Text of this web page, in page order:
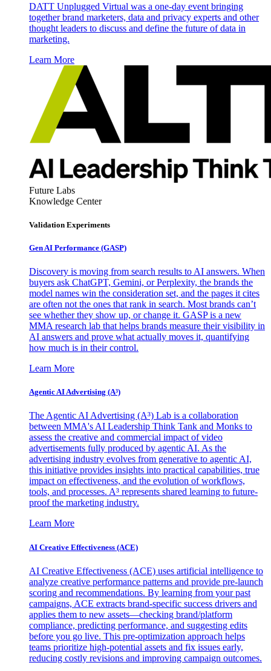
DATT Unplugged Virtual was a one-day event bringing
together brand marketers, data and privacy experts and other
thought leaders to discuss and define the future of data in
marketing.
Learn More
Future Labs
Knowledge Center
Validation Experiments
Gen AI Performance (GASP)
Discovery is moving from search results to AI answers. When
buyers ask ChatGPT, Gemini, or Perplexity, the brands the
model names win the consideration set, and the pages it cites
are often not the ones that rank in search. Most brands can’t
see whether they show up, or change it. GASP is a new
MMA research lab that helps brands measure their visibility in
AI answers and prove what actually moves it, quantifying
how much is in their control.
Learn More
Agentic AI Advertising (A³)
The Agentic AI Advertising (A³) Lab is a collaboration
between MMA's AI Leadership Think Tank and Monks to
assess the creative and commercial impact of video
advertisements fully produced by agentic AI. As the
advertising industry evolves from generative to agentic AI,
this initiative provides insights into practical capabilities, true
impact on effectiveness, and the evolution of workflows,
tools, and processes. A³ represents shared learning to future-
proof the marketing industry.
Learn More
AI Creative Effectiveness (ACE)
AI Creative Effectiveness (ACE) uses artificial intelligence to
analyze creative performance patterns and provide pre-launch
scoring and recommendations. By learning from your past
campaigns, ACE extracts brand-specific success drivers and
applies them to new assets—checking brand/platform
compliance, predicting performance, and suggesting edits
before you go live. This pre-optimization approach helps
teams prioritize high-potential assets and fix issues early,
reducing costly revisions and improving campaign outcomes.